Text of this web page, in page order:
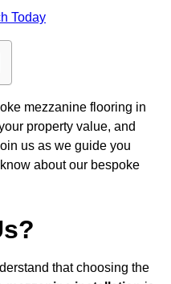
Today
mezzanine flooring in
property value, and
us as we guide you
about our bespoke
that choosing the